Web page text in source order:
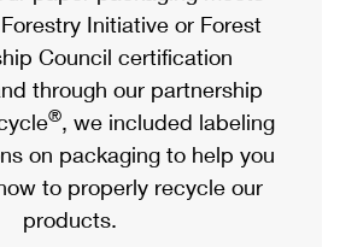
Mail
Shipping
International
Initiative or Forest
Council certification
through our partnership
®, we included labeling
on packaging to help you
to properly recycle our
products.